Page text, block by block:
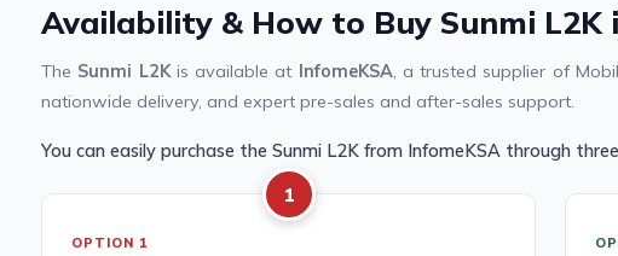
Availability & How to Buy Sunmi L2K
The Sunmi L2Kis available at InfomeKSA, a trusted supplier of
nationwide delivery, and expert pre-sales and after-sales support.
You can easily purchase the Sunmi L2K from InfomeKSA through
1
OPTION 1